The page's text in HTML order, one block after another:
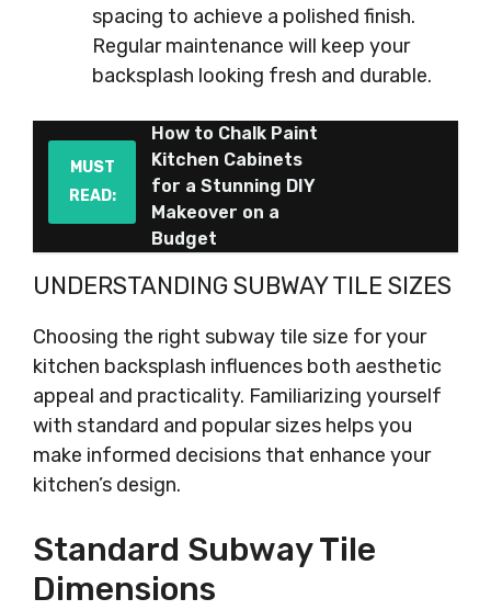
spacing to achieve a polished finish.
Regular maintenance will keep your
backsplash looking fresh and durable.
MUST
READ:
How to Chalk Paint
Kitchen Cabinets
for a Stunning DIY
Makeover on a
Budget
UNDERSTANDING SUBWAY TILE SIZES
Choosing the right subway tile size for your
kitchen backsplash influences both aesthetic
appeal and practicality. Familiarizing yourself
with standard and popular sizes helps you
make informed decisions that enhance your
kitchen’s design.
Standard Subway Tile
Dimensions